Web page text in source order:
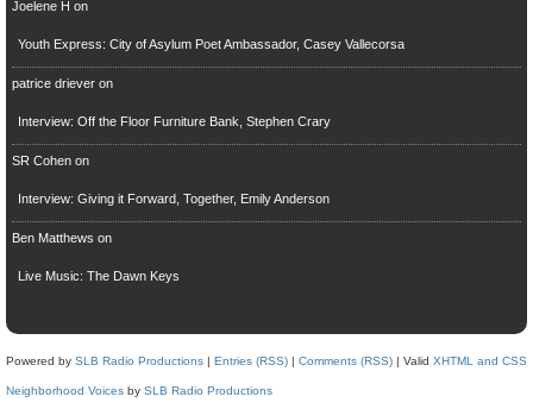
Joelene H on
Youth Express: City of Asylum Poet Ambassador, Casey Vallecorsa
patrice drieveron
Interview: Off the Floor Furniture Bank, Stephen Crary
SR Cohenon
Interview: Giving it Forward, Together, Emily Anderson
Ben Matthews on
Live Music: The Dawn Keys
Powered by SLB Radio Productions | Entries (RSS) | Comments (RSS) | Valid XHTML and CSS
Neighborhood Voices by SLB Radio Productions